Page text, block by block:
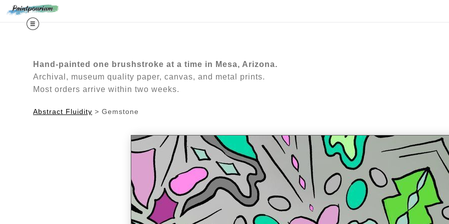
Hand-painted one brushstroke at a time in Mesa, Arizona.
Archival, museum quality paper, canvas, and metal prints.
Most orders arrive within two weeks.
Abstract Fluidity > Gemstone